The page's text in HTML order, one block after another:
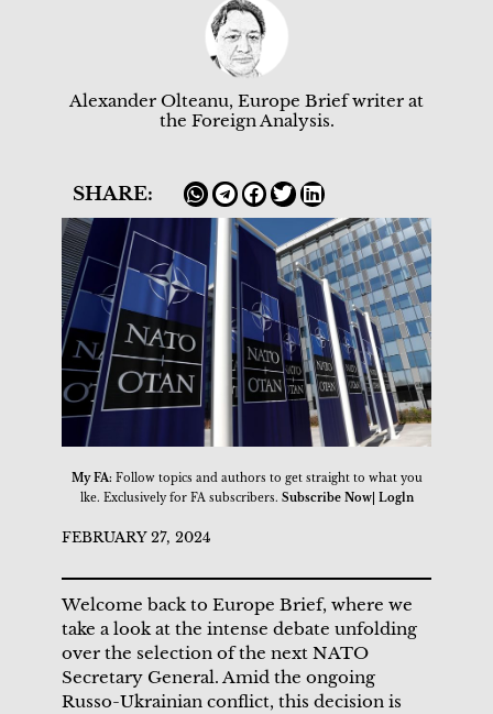
Alexander Olteanu, Europe Brief writer at
the Foreign Analysis.
SHARE:
My FA: Follow topics and authors to get straight to what you
lke. Exclusively for FA subscribers. Subscribe Now| Logln
FEBRUARY 27, 2024
Welcome back to Europe Brief, where we
take a look at the intense debate unfolding
over the selection of the next NATO
Secretary General. Amid the ongoing
Russo-Ukrainian conflict, this decision is